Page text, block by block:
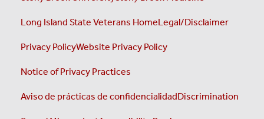
Long Island State Veterans HomeLegal/Disclaimer
Privacy PolicyWebsite Privacy Policy
Notice of Privacy Practices
Aviso de prácticas de confidencialidadDiscrimination